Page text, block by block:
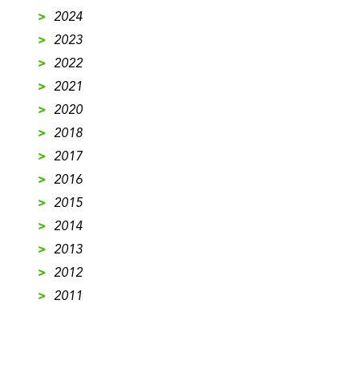
>
2024
>
2023
>
2022
>
2021
>
2020
>
2018
>
2017
>
2016
>
2015
>
2014
>
2013
>
2012
>
2011